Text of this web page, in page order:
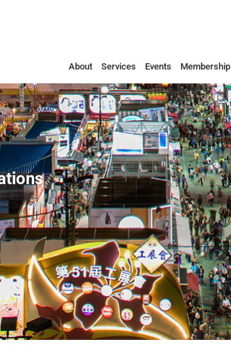
About Services Events Membership